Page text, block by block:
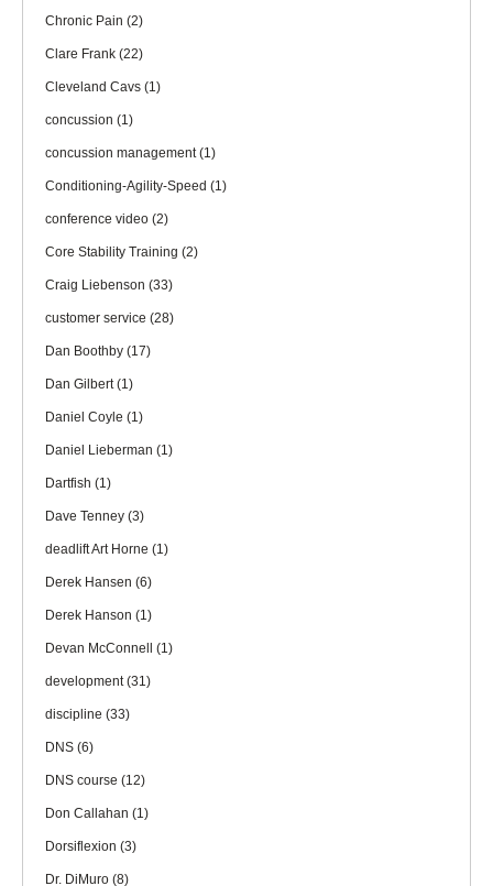
Chronic Pain (2)
Clare Frank (22)
Cleveland Cavs (1)
concussion (1)
concussion management(1)
Conditioning-Agility-Speed (1)
conference video (2)
Core Stability Training (2)
Craig Liebenson (33)
customer service (28)
Dan Boothby (17)
Dan Gilbert(1)
Daniel Coyle (1)
Daniel Lieberman (1)
Dartfish (1)
Dave Tenney (3)
deadlift Art Horne (1)
Derek Hansen (6)
Derek Hanson (1)
Devan McConnell (1)
development(31)
discipline (33)
DNS (6)
DNS course (12)
Don Callahan (1)
Dorsiflexion (3)
Dr. DiMuro (8)